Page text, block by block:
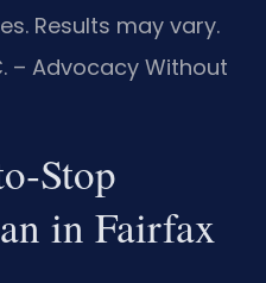
Results may vary.
– Advocacy Without
in Fairfax